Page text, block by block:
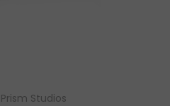
Prism Studios